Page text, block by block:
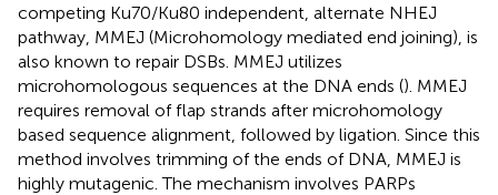
competing Ku70/Ku80 independent, alternate NHEJ
pathway, MMEJ (Microhomology mediated end joining), is
also known to repair DSBs. MMEJ utilizes
microhomologous sequences at the DNA ends (). MMEJ
requires removal of flap strands after microhomology
based sequence alignment, followed by ligation. Since this
method involves trimming of the ends of DNA, MMEJ is
highly mutagenic. The mechanism involves PARPs